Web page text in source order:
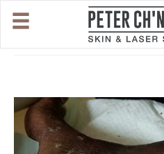
OUR SPECIALIST DOCTORS
DR. PETER CH'NG WEE BENG